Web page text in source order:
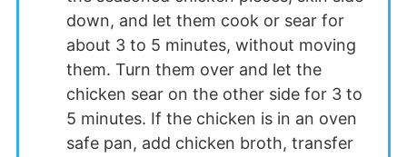
down, and let them cook or sear for
about 3 to 5 minutes, without moving
them. Turn them over and let the
chicken sear on the other side for 3 to
5 minutes. If the chicken is in an oven
safe pan, add chicken broth, transfer